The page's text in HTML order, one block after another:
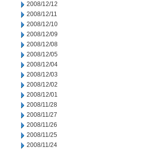
2008/12/12
2008/12/11
2008/12/10
2008/12/09
2008/12/08
2008/12/05
2008/12/04
2008/12/03
2008/12/02
2008/12/01
2008/11/28
2008/11/27
2008/11/26
2008/11/25
2008/11/24